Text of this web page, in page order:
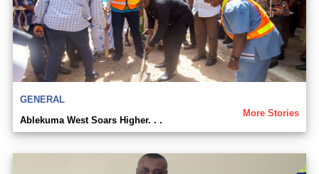
GENERAL
More Stories
Ablekuma West Soars Higher. . .